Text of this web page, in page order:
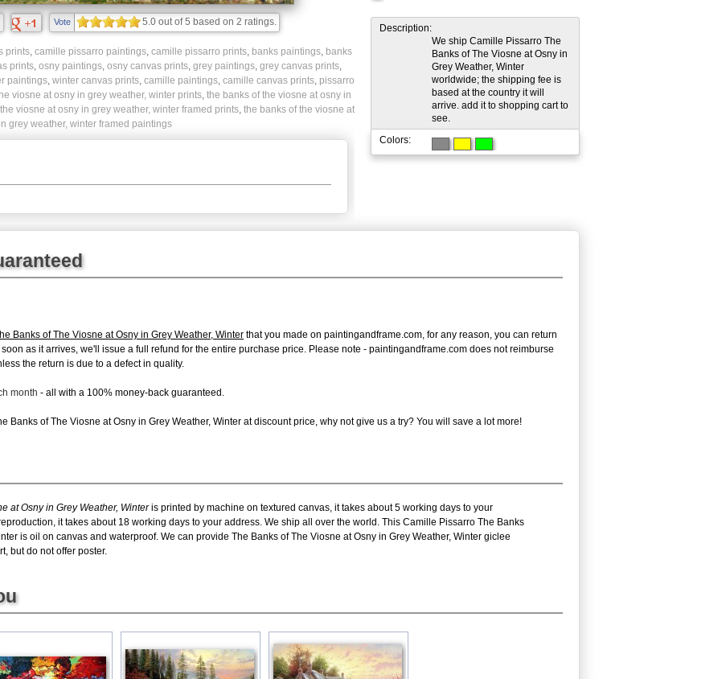
Vote 5.0 out of5 based on 2 ratings.
prints, camille pissarro paintings, camille pissarro prints, banks paintings, banks
prints, osny paintings, osny canvas prints, grey paintings, grey canvas prints,
paintings, winter canvas prints, camille paintings, camille canvas prints, pissarro
viosne at osny in grey weather, winter prints, the banks of the viosne at osny in
viosne at osny in grey weather, winter framed prints, the banks of the viosne at
grey weather, winter framed paintings
Description:
We ship Camille Pissarro The
Banks of The Viosne at Osny in
Grey Weather, Winter
worldwide; the shipping fee is
based at the country it will
arrive. add it to shopping cart to
see.
Colors:
Banks of The Viosne at Osny in Grey Weather, Winter that you made on paintingandframe.com, for any reason, you can return
as it arrives, we'll issue a full refund for the entire purchase price. Please note - paintingandframe.com does not reimburse
the return is due to a defect in quality.
month - all with a 100% money-back guaranteed.
Banks of The Viosne at Osny in Grey Weather, Winter at discount price, why not give us a try? You will save a lot more!
at Osny in Grey Weather, Winteris printed by machine on textured canvas, it takes about 5 working days to your
it takes about 18 working days to your address. We ship all over the world. This Camille Pissarro The Banks
is oil on canvas and waterproof. We can provide The Banks of The Viosne at Osny in Grey Weather, Winter giclee
but do not offer poster.